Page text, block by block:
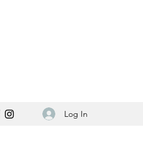
Log In